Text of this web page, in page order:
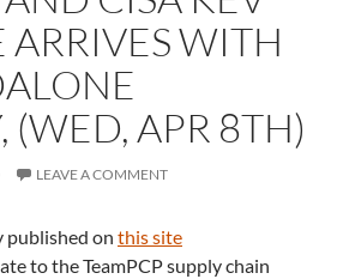
WITH
(WED, APR 8TH)
LEAVE A COMMENT
published on this site
to the TeamPCP supply chain